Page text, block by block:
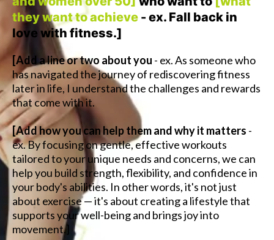
they want to achieve - ex. Fall back in
love with fitness.]
[Add a line or two about you - ex. As someone who
has navigated the journey of rediscovering fitness
later in life, I understand the challenges and rewards
that come with it.
[Add how you can help them and why it matters -
ex. By focusing on gentle, effective workouts
tailored to your unique needs and concerns, we can
help you build strength, flexibility, and confidence in
your body's abilities. In other words, it's not just
about exercise — it's about creating a lifestyle that
supports your well-being and brings joy into
movement.]